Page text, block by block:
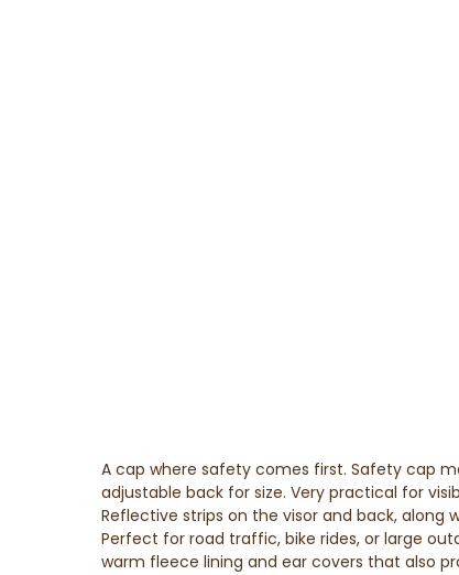
A cap where safety comes first. Safety cap
adjustable back for size. Very practical for
Reflective strips on the visor and back, along
Perfect for road traffic, bike rides, or large
warm fleece lining and ear covers that also